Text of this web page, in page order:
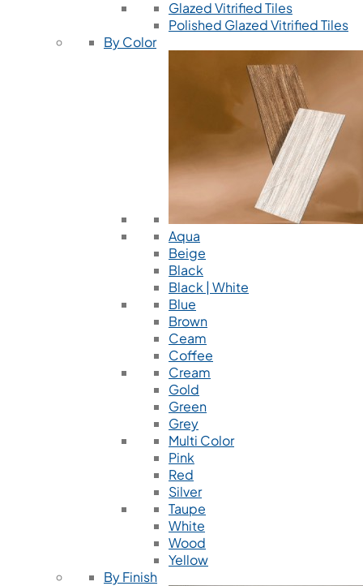
Glazed Vitrified Tiles
Polished Glazed Vitrified Tiles
By Color
Aqua
Beige
Black
Black | White
Blue
Brown
Ceam
Coffee
Cream
Gold
Green
Grey
Multi Color
Pink
Red
Silver
Taupe
White
Wood
Yellow
By Finish